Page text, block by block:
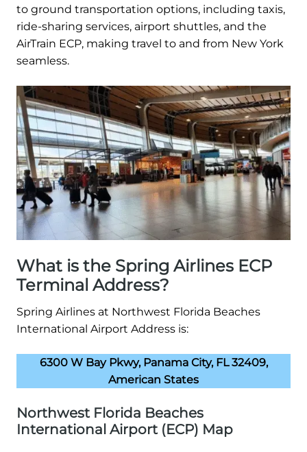
to ground transportation options, including taxis,
ride-sharing services, airport shuttles, and the
AirTrain ECP, making travel to and from New York
seamless.
What is the Spring Airlines ECP
Terminal Address?
Spring Airlines at Northwest Florida Beaches
International Airport Address is:
6300 W Bay Pkwy, Panama City, FL 32409,
American States
Northwest Florida Beaches
International Airport (ECP) Map